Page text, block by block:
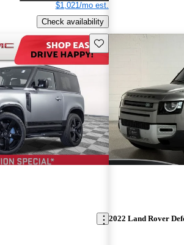
$1,021/mo est.
Check availability
Save this listing
2022 Land Rover